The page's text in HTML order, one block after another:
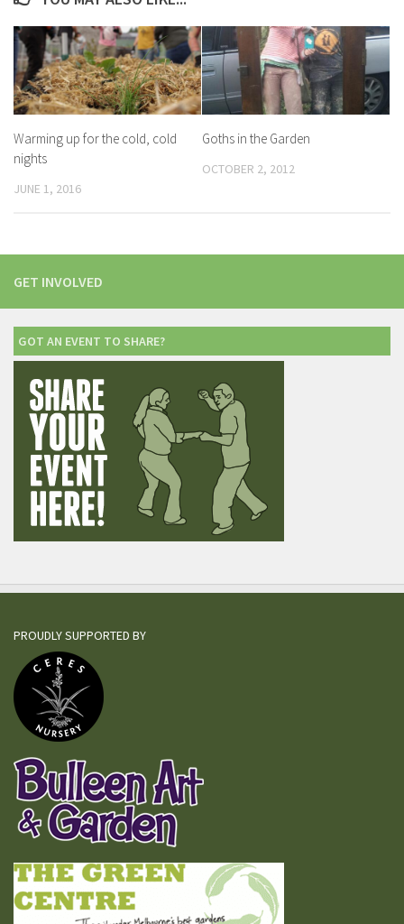
Warming up for the cold, cold
nights
JUNE 1, 2016
Goths in the Garden
OCTOBER 2, 2012
GET INVOLVED
GOT AN EVENT TO SHARE?
PROUDLY SUPPORTED BY